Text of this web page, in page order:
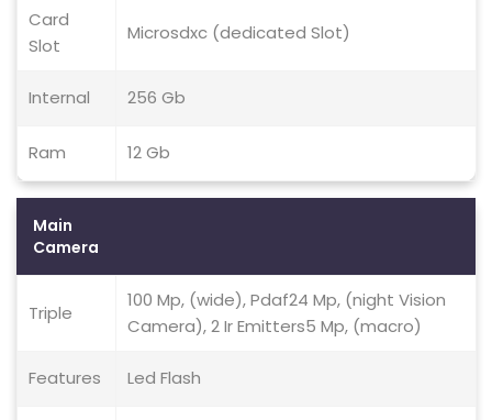
Card
Slot
Microsdxc (dedicated Slot)
Internal 256 Gb
Ram 12 Gb
Main
Camera
Triple
100 Mp, (wide), Pdaf24 Mp, (night Vision
Camera), 2 Ir Emitters5 Mp, (macro)
Features Led Flash